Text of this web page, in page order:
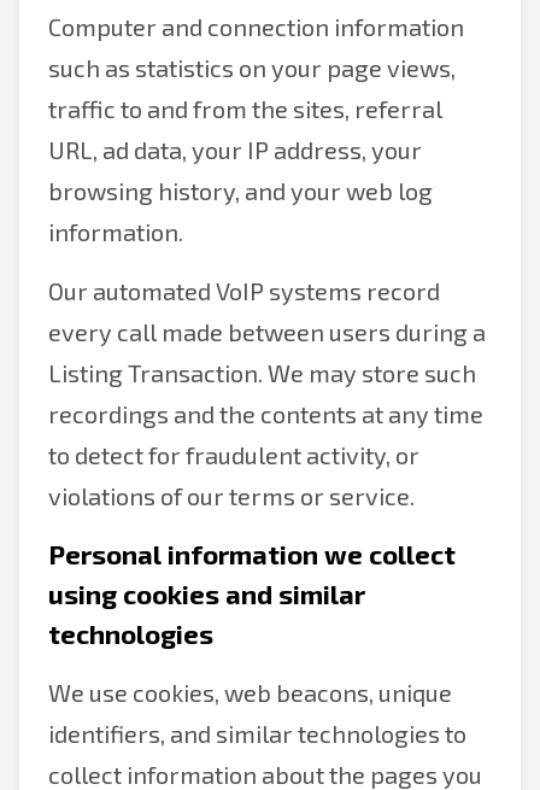
Computer and connection information
such as statistics on your page views,
traffic to and from the sites, referral
URL, ad data, your IP address, your
browsing history, and your web log
information.
Our automated VoIP systems record
every call made between users during a
Listing Transaction. We may store such
recordings and the contents at any time
to detect for fraudulent activity, or
violations of our terms or service.
Personal information we collect
using cookies and similar
technologies
We use cookies, web beacons, unique
identifiers, and similar technologies to
collect information about the pages you